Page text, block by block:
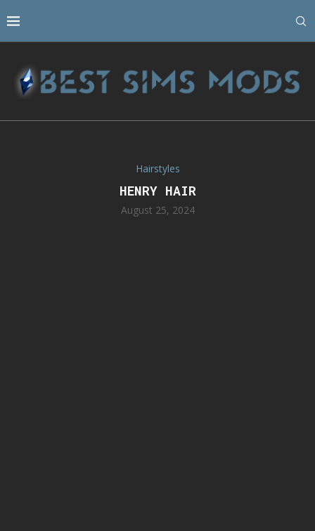
Hairstyles
HENRY HAIR
August 25, 2024